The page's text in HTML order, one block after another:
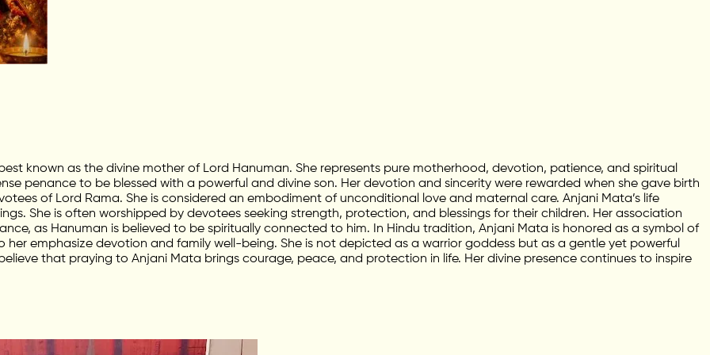
known as the divine mother of Lord Hanuman. She represents pure motherhood, devotion, patience, and spiritual
penance to be blessed with a powerful and divine son. Her devotion and sincerity were rewarded when she gave birth
of Lord Rama. She is considered an embodiment of unconditional love and maternal care. Anjani Mata’s life
She is often worshipped by devotees seeking strength, protection, and blessings for their children. Her association
as Hanuman is believed to be spiritually connected to him. In Hindu tradition, Anjani Mata is honored as a symbol of
emphasize devotion and family well-being. She is not depicted as a warrior goddess but as a gentle yet powerful
that praying to Anjani Mata brings courage, peace, and protection in life. Her divine presence continues to inspire